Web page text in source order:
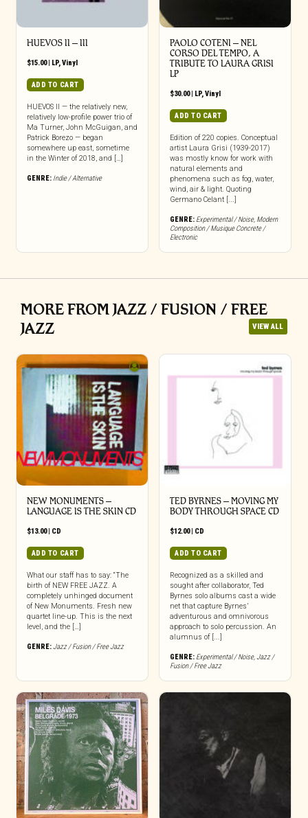
HUEVOS II – III
$15.00| LP,Vinyl
ADD TO CART
HUEVOS II — the relatively new,
relatively low-profile power trio of
Ma Turner, John McGuigan, and
Patrick Borezo — began
somewhere up east, sometime
in the Winter of 2018, and […]
GENRE: Indie / Alternative
PAOLO COTENI ‎– NEL
CORSO DEL TEMPO, A
TRIBUTE TO LAURA GRISI
LP
$30.00| LP,Vinyl
ADD TO CART
Edition of 220 copies. Conceptual
artist Laura Grisi (1939-2017)
was mostly know for work with
natural elements and
phenomena such as fog, water,
wind, air & light. Quoting
Germano Celant [...]
GENRE: Experimental / Noise, Modern
Composition / Musique Concrete /
Electronic
MORE FROM JAZZ / FUSION / FREE
JAZZ
VIEW ALL
NEW MONUMENTS –
LANGUAGE IS THE SKIN CD
$13.00| CD
ADD TO CART
What our staff has to say: “The
birth of NEW FREE JAZZ. A
completely unhinged document
of New Monuments. Fresh new
quartet line-up. This is the next
level, and the […]
GENRE:Jazz / Fusion / Free Jazz
TED BYRNES – MOVING MY
BODY THROUGH SPACE CD
$12.00| CD
ADD TO CART
Recognized as a skilled and
sought after collaborator, Ted
Byrnes solo albums cast a wide
net that capture Byrnes’
adventurous and omnivorous
approach to solo percussion. An
alumnus of [...]
GENRE: Experimental / Noise,Jazz /
Fusion / Free Jazz